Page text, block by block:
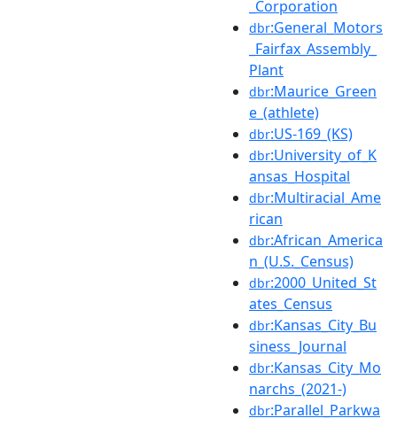
_Corporation
dbr:General_Motors
_Fairfax_Assembly_
Plant
dbr:Maurice_Green
e_(athlete)
dbr:US-169_(KS)
dbr:University_of_K
ansas_Hospital
dbr:Multiracial_Ame
rican
dbr:African_America
n_(U.S._Census)
dbr:2000_United_St
ates_Census
dbr:Kansas_City_Bu
siness_Journal
dbr:Kansas_City_Mo
narchs_(2021-)
dbr:Parallel_Parkwa